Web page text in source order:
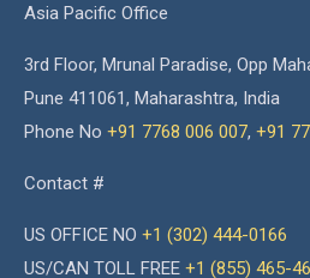
Asia Pacific Office
3rd Floor, Mrunal Paradise, Opp
Pune 411061, Maharashtra, India
Phone No +91 7768 006 007, +91
Contact #
US OFFICE NO +1 (302) 444-0166
US/CAN TOLL FREE +1 (855) 465-